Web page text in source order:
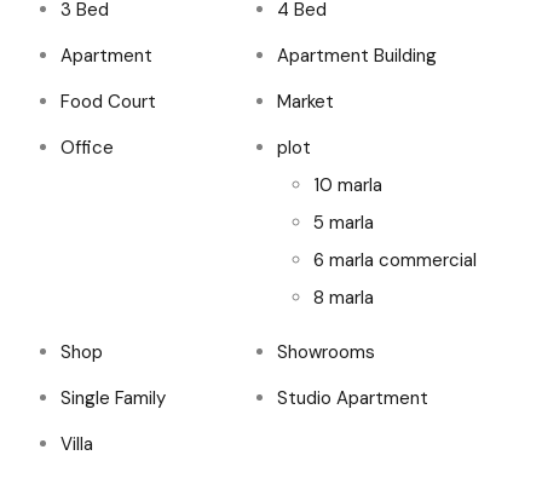
3 Bed
4 Bed
Apartment
Apartment Building
Food Court
Market
Office
plot
10 marla
5 marla
6 marla commercial
8 marla
Shop
Showrooms
Single Family
Studio Apartment
Villa